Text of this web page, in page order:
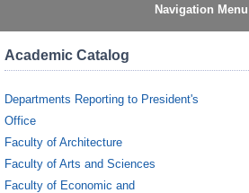
Navigation Menu
Academic Catalog
Departments Reporting to President's
Office
Faculty of Architecture
Faculty of Arts and Sciences
Faculty of Economic and